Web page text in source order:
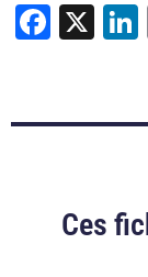
X
Ces